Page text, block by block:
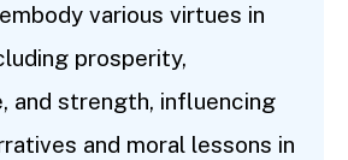
various virtues in
prosperity,
and strength, influencing
and moral lessons in